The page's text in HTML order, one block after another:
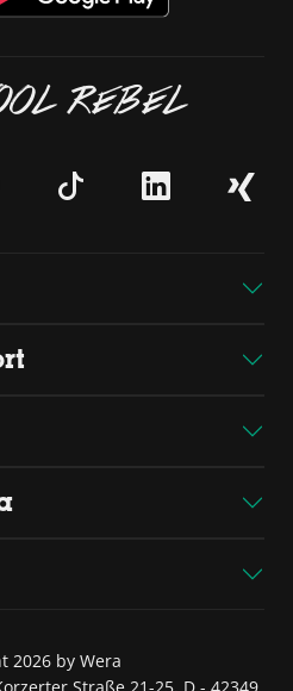
REBEL
2026 by Wera
Straße 21-25, D - 42349